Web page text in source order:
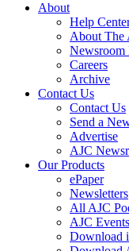
About
Help
About The
Newsroom
Careers
Archive
Contact Us
Contact Us
Send a
Advertise
AJC
Our Products
ePaper
Newsletters
All AJC
AJC Events
Download